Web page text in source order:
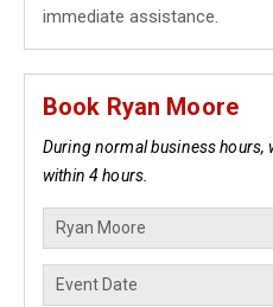
immediate assistance.
Book Ryan Moore
During normal business
within 4 hours.